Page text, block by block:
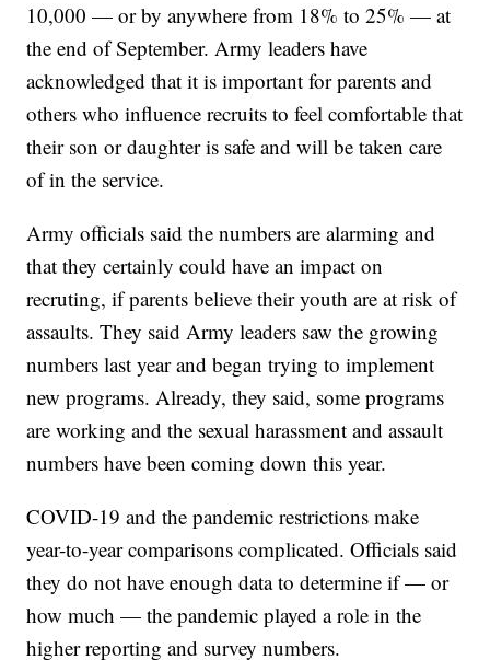
10,000 — or by anywhere from 18% to 25% — at
the end of September. Army leaders have
acknowledged that it is important for parents and
others who influence recruits to feel comfortable that
their son or daughter is safe and will be taken care
of in the service.
Army officials said the numbers are alarming and
that they certainly could have an impact on
recruting, if parents believe their youth are at risk of
assaults. They said Army leaders saw the growing
numbers last year and began trying to implement
new programs. Already, they said, some programs
are working and the sexual harassment and assault
numbers have been coming down this year.
COVID-19 and the pandemic restrictions make
year-to-year comparisons complicated. Officials said
they do not have enough data to determine if — or
how much — the pandemic played a role in the
higher reporting and survey numbers.